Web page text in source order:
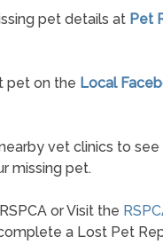
pet details at Pet
pet on the Local
vet clinics to see
missing pet.
or Visit the
a Lost Pet